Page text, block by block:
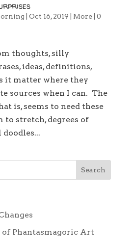
Oct 16, 2019 More| 0
thoughts, silly
ideas, definitions,
it matter where they
sources when I can. The
is, seems to need these
to stretch, degrees of
Phantasmagoric Art